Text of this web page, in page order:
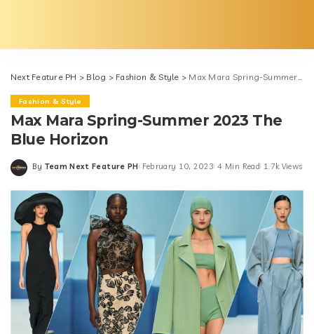
Next Feature PH > Blog > Fashion & Style > Max Mara Spring-Summer 2023 The Blue Horizon
Fashion & Style
Max Mara Spring-Summer 2023 The
Blue Horizon
Posted
By Team Next Feature PH February 10, 2023 4 Min Read 1.7k Views